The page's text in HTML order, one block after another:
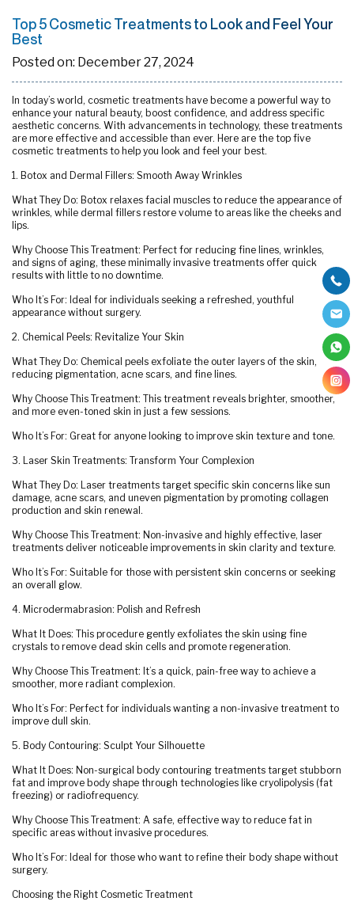
Top 5 Cosmetic Treatments to Look and Feel Your
Best
Posted on: December 27, 2024
In today’s world, cosmetic treatments have become a powerful way to
enhance your natural beauty, boost confidence, and address specific
aesthetic concerns. With advancements in technology, these treatments
are more effective and accessible than ever. Here are the top five
cosmetic treatments to help you look and feel your best.
1. Botox and Dermal Fillers: Smooth Away Wrinkles
What They Do: Botox relaxes facial muscles to reduce the appearance of
wrinkles, while dermal fillers restore volume to areas like the cheeks and
lips.
Why Choose This Treatment: Perfect for reducing fine lines, wrinkles,
and signs of aging, these minimally invasive treatments offer quick
results with little to no downtime.
Who It’s For: Ideal for individuals seeking a refreshed, youthful
appearance without surgery.
2. Chemical Peels: Revitalize Your Skin
What They Do: Chemical peels exfoliate the outer layers of the skin,
reducing pigmentation, acne scars, and fine lines.
Why Choose This Treatment: This treatment reveals brighter, smoother,
and more even-toned skin in just a few sessions.
Who It’s For: Great for anyone looking to improve skin texture and tone.
3. Laser Skin Treatments: Transform Your Complexion
What They Do: Laser treatments target specific skin concerns like sun
damage, acne scars, and uneven pigmentation by promoting collagen
production and skin renewal.
Why Choose This Treatment: Non-invasive and highly effective, laser
treatments deliver noticeable improvements in skin clarity and texture.
Who It’s For: Suitable for those with persistent skin concerns or seeking
an overall glow.
4. Microdermabrasion: Polish and Refresh
What It Does: This procedure gently exfoliates the skin using fine
crystals to remove dead skin cells and promote regeneration.
Why Choose This Treatment: It’s a quick, pain-free way to achieve a
smoother, more radiant complexion.
Who It’s For: Perfect for individuals wanting a non-invasive treatment to
improve dull skin.
5. Body Contouring: Sculpt Your Silhouette
What It Does: Non-surgical body contouring treatments target stubborn
fat and improve body shape through technologies like cryolipolysis (fat
freezing) or radiofrequency.
Why Choose This Treatment: A safe, effective way to reduce fat in
specific areas without invasive procedures.
Who It’s For: Ideal for those who want to refine their body shape without
surgery.
Choosing the Right Cosmetic Treatment